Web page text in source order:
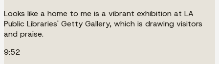
Looks like a home to me is a vibrant exhibition at LA
Public Libraries' Getty Gallery, which is drawing visitors
and praise.
9:52